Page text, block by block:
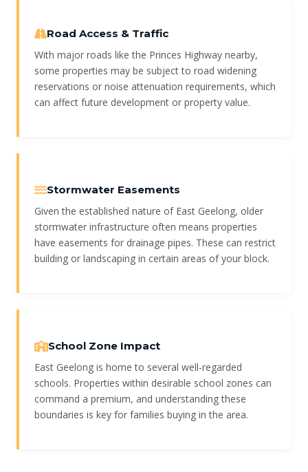
Road Access & Traffic
With major roads like the Princes Highway nearby,
some properties may be subject to road widening
reservations or noise attenuation requirements, which
can affect future development or property value.
Stormwater Easements
Given the established nature of East Geelong, older
stormwater infrastructure often means properties
have easements for drainage pipes. These can restrict
building or landscaping in certain areas of your block.
School Zone Impact
East Geelong is home to several well-regarded
schools. Properties within desirable school zones can
command a premium, and understanding these
boundaries is key for families buying in the area.